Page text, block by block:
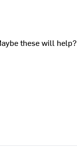
these will help?